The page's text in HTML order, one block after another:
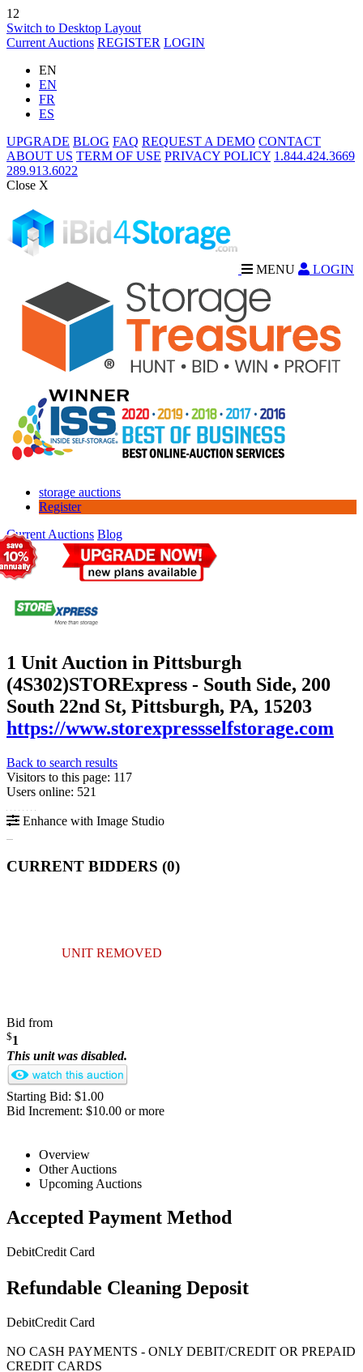
12
Switch to Desktop Layout
Current Auctions REGISTER LOGIN
EN
EN
FR
ES
UPGRADE BLOG FAQ REQUEST A DEMO CONTACT
ABOUT US TERM OF USE PRIVACY POLICY 1.844.424.3669
289.913.6022
Close X
MENU LOGIN
storage auctions
Register
Current Auctions Blog
1 Unit Auction in Pittsburgh
(4S302)STORExpress - South Side, 200
South 22nd St, Pittsburgh, PA, 15203
https://www.storexpressselfstorage.com
Back to search results
Visitors to this page: 117
Users online: 521
Enhance with Image Studio
CURRENT BIDDERS (0)
UNIT REMOVED
Bid from
$1
This unit was disabled.
Starting Bid: $1.00
Bid Increment: $10.00 or more
Overview
Other Auctions
Upcoming Auctions
Accepted Payment Method
DebitCredit Card
Refundable Cleaning Deposit
DebitCredit Card
NO CASH PAYMENTS - ONLY DEBIT/CREDIT OR PREPAID
CREDIT CARDS